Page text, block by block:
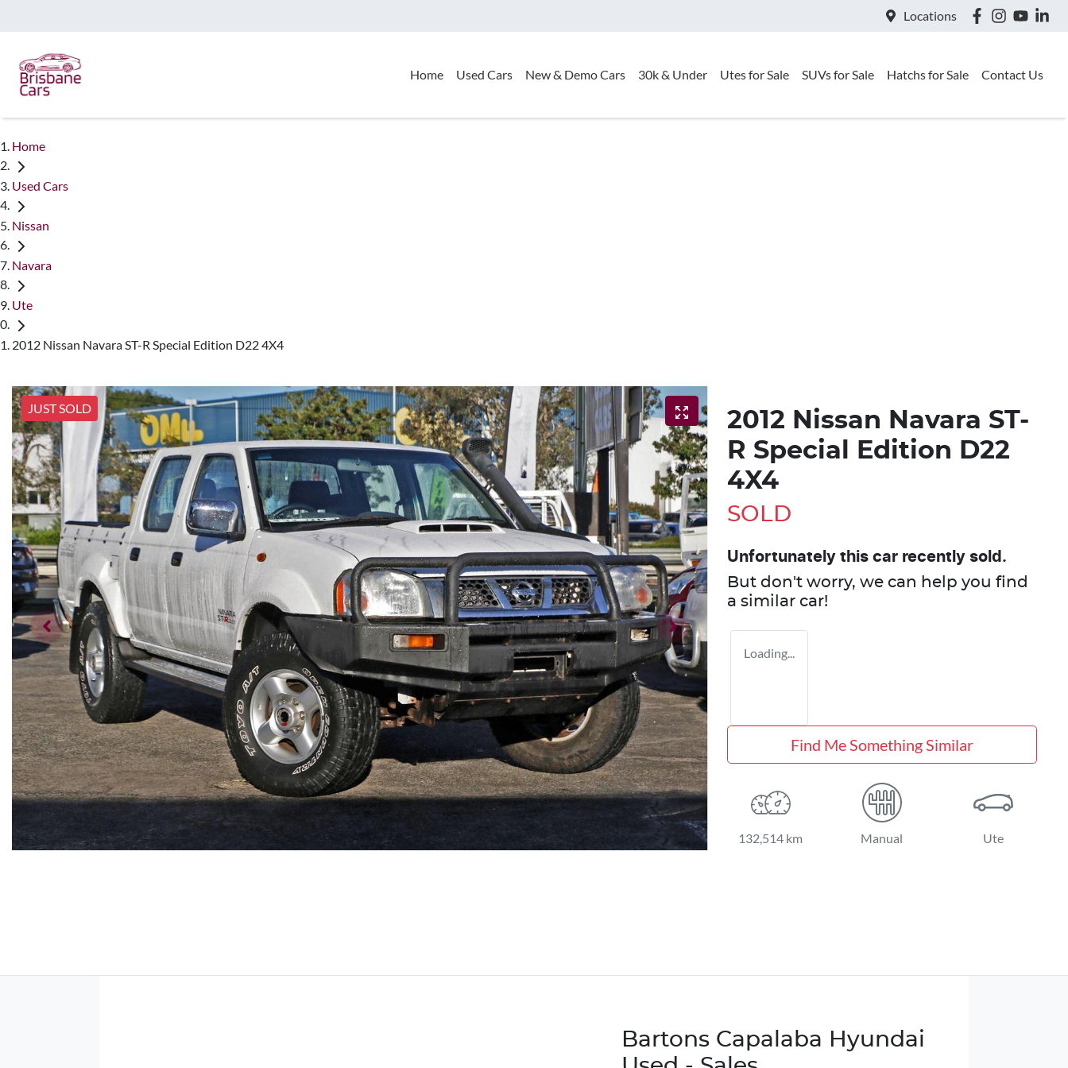
Locations
Home Used Cars New & Demo Cars 30k & Under Utes for Sale SUVs for Sale Hatchs for Sale Contact Us
Home
Used Cars
Nissan
Navara
Ute
2012 Nissan Navara ST-R Special Edition D22 4X4
JUST SOLD
2012 Nissan Navara ST-
R Special Edition D22
4X4
SOLD
Unfortunately this car recently sold.
But don't worry, we can help you find
a similar car!
Loading...
Find Me Something Similar
132,514 km Manual Ute
Bartons Capalaba Hyundai